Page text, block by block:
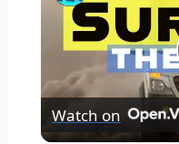
Watch on